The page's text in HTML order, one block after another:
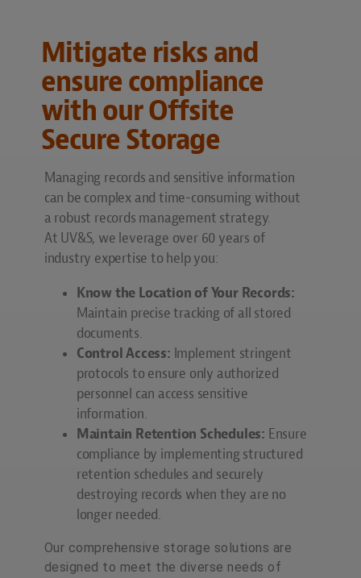
Mitigate risks and
ensure compliance
with our Offsite
Secure Storage
Managing records and sensitive information
can be complex and time-consuming without
a robust records management strategy.
At UV&S, we leverage over 60 years of
industry expertise to help you:
Know the Location of Your Records:
Maintain precise tracking of all stored
documents.
Control Access: Implement stringent
protocols to ensure only authorized
personnel can access sensitive
information.
Maintain Retention Schedules: Ensure
compliance by implementing structured
retention schedules and securely
destroying records when they are no
longer needed.
Our comprehensive storage solutions are
designed to meet the diverse needs of